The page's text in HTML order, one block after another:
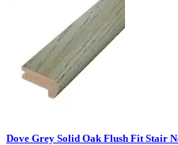
Dove Grey Solid Oak Flush Fit Stair